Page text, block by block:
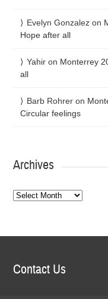
Evelyn Gonzalez on
Hope after all
Yahir on Monterrey
all
Barb Rohrer on
Circular feelings
Archives
Archives
Contact Us